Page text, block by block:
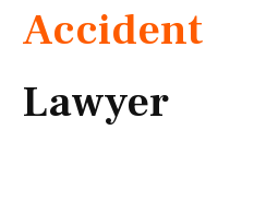
Accident
Lawyer